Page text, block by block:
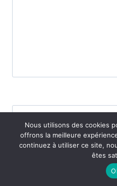
Name*
Nous utilisons des cookies
offrons la meilleure
continuez à utiliser ce site,
êtes